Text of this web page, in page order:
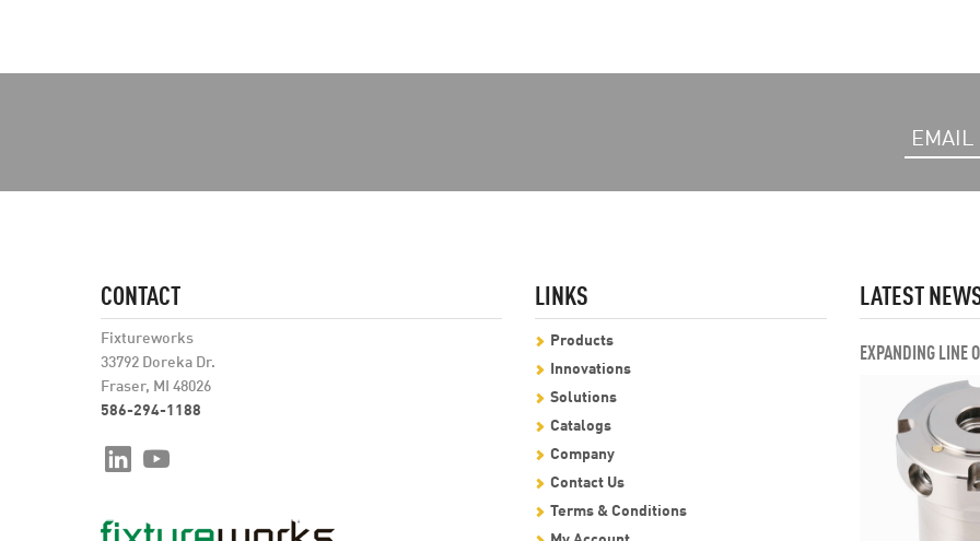
CONTACT
Fixtureworks
33792 Doreka Dr.
Fraser, MI 48026
586-294-1188
LINKS
Products
Innovations
Solutions
Catalogs
Company
Contact Us
Terms & Conditions
LATEST
EXPANDING LINE